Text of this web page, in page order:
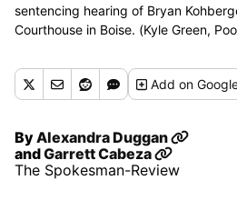
sentencing hearing of Bryan
Courthouse in Boise. (Kyle Green,
Addon
ByAlexandra Duggan
andGarrett Cabeza
The Spokesman-Review